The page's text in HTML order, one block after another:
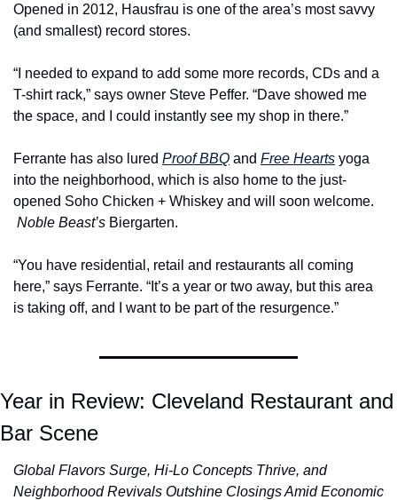
Opened in 2012, Hausfrau is one of the area’s most savvy
(and smallest) record stores.
“I needed to expand to add some more records, CDs and a
T-shirt rack,” says owner Steve Peffer. “Dave showed me
the space, and I could instantly see my shop in there.”
Ferrante has also lured Proof BBQ and Free Hearts yoga
into the neighborhood, which is also home to the just-
Noble Beast’s Biergarten.
“You have residential, retail and restaurants all coming
here,” says Ferrante. “It’s a year or two away, but this area
is taking off, and I want to be part of the resurgence.”
Year in Review: Cleveland Restaurant and
Bar Scene
Global Flavors Surge, Hi-Lo Concepts Thrive, and
Neighborhood Revivals Outshine Closings Amid Economic